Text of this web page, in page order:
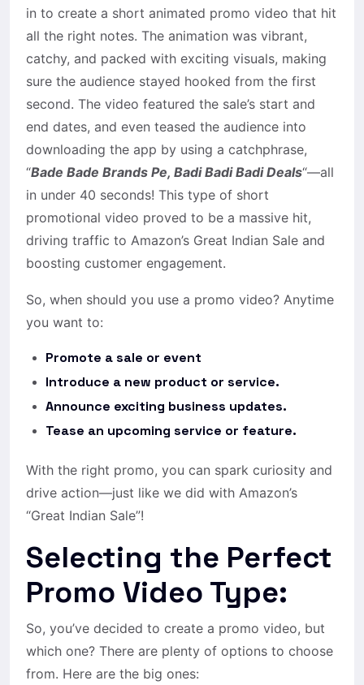
in to create a short animated promo video that hit
all the right notes. The animation was vibrant,
catchy, and packed with exciting visuals, making
sure the audience stayed hooked from the first
second. The video featured the sale’s start and
end dates, and even teased the audience into
downloading the app by using a catchphrase,
“Bade Bade Brands Pe, Badi Badi Badi Deals“—all
in under 40 seconds! This type of short
promotional video proved to be a massive hit,
driving traffic to Amazon’s Great Indian Sale and
boosting customer engagement.
So, when should you use a promo video? Anytime
you want to:
Promote a sale or event
Introduce a new product or service.
Announce exciting business updates.
Tease an upcoming service or feature.
With the right promo, you can spark curiosity and
drive action—just like we did with Amazon’s
“Great Indian Sale”!
Selecting the Perfect
Promo Video Type:
So, you’ve decided to create a promo video, but
which one? There are plenty of options to choose
from. Here are the big ones: